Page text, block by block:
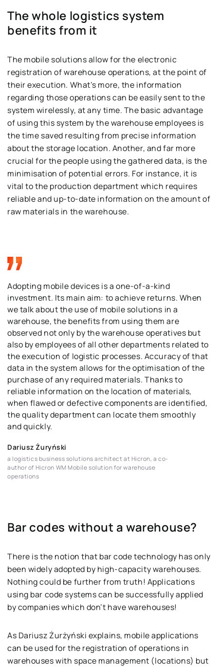
The whole logistics system
benefits from it
The mobile solutions allow for the electronic
registration of warehouse operations, at the point of
their execution. What’s more, the information
regarding those operations can be easily sent to the
system wirelessly, at any time. The basic advantage
of using this system by the warehouse employees is
the time saved resulting from precise information
about the storage location. Another, and far more
crucial for the people using the gathered data, is the
minimisation of potential errors. For instance, it is
vital to the production department which requires
reliable and up-to-date information on the amount of
raw materials in the warehouse.
Adopting mobile devices is a one-of-a-kind
investment. Its main aim: to achieve returns. When
we talk about the use of mobile solutions in a
warehouse, the benefits from using them are
observed not only by the warehouse operatives but
also by employees of all other departments related to
the execution of logistic processes. Accuracy of that
data in the system allows for the optimisation of the
purchase of any required materials. Thanks to
reliable information on the location of materials,
when flawed or defective components are identified,
the quality department can locate them smoothly
and quickly.
Dariusz Żuryński
a logistics business solutions architect at Hicron, a co-
author of Hicron WM Mobile solution for warehouse
operations
Bar codes without a warehouse?
There is the notion that bar code technology has only
been widely adopted by high-capacity warehouses.
Nothing could be further from truth! Applications
using bar code systems can be successfully applied
by companies which don’t have warehouses!
As Dariusz Żurżyński explains, mobile applications
can be used for the registration of operations in
warehouses with space management (locations) but